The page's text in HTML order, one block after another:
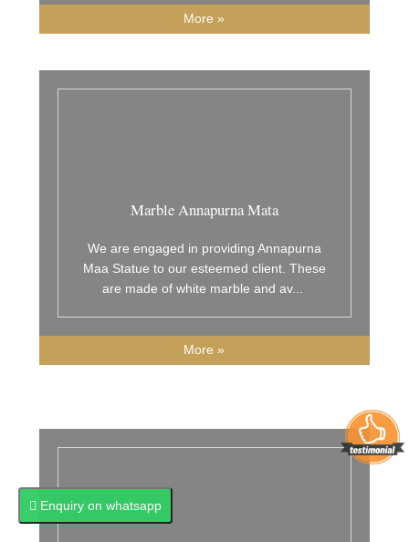
Enquiry on whatsapp
Enquiry on whatsapp
More »
Marble Annapurna Mata
We are engaged in providing Annapurna
Maa Statue to our esteemed client. These
are made of white marble and av...
More »